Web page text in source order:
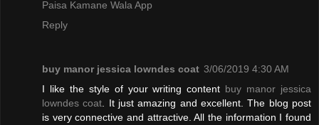
Paisa Kamane Wala App
Reply
buy manor jessica lowndes coat 3/06/2019 4:30 AM
I like the style of your writing content buy manor jessica
lowndes coat . It just amazing and excellent. The blog post
is very connective and attractive. All the information I found